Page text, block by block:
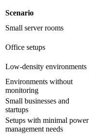
Scenario
Small server rooms
Office setups
Low-density environments
Environments without
monitoring
Small businesses and
startups
Setups with minimal power
management needs